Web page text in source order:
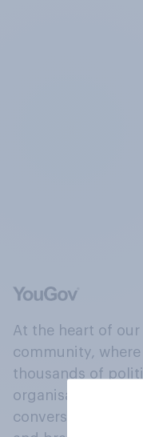
At the heart of
community,
thousands of
organisations
conversation